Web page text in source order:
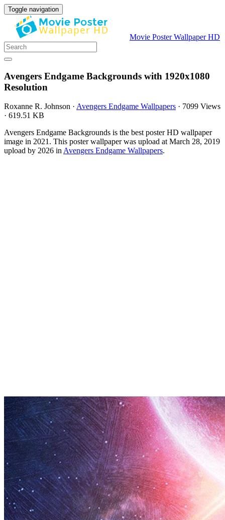
Toggle navigation
Movie Poster Wallpaper HD
Avengers Endgame Backgrounds with 1920x1080
Resolution
Roxanne R. Johnson · Avengers Endgame Wallpapers · 7099 Views
· 619.51 KB
Avengers Endgame Backgrounds is the best poster HD wallpaper
image in 2021. This poster wallpaper was upload at March 28, 2019
upload by 2026 inAvengers Endgame Wallpapers.